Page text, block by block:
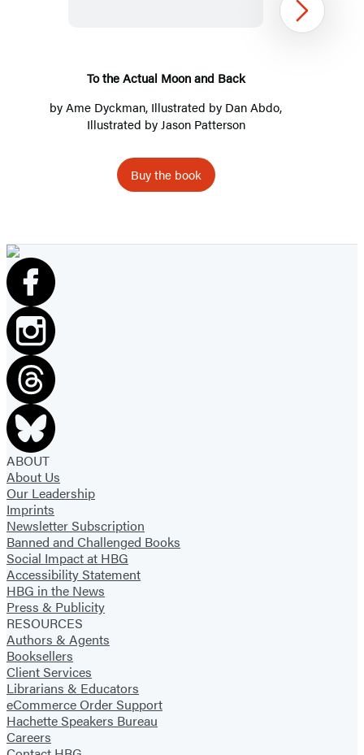
To the Actual Moon and Back
byAme Dyckman, Illustrated by Dan Abdo,
Illustrated by Jason Patterson
Buy the book
1
of
8
Next
ABOUT
About Us
Our Leadership
Imprints
Newsletter Subscription
Banned and Challenged Books
Social Impact at HBG
Accessibility Statement
HBG in the News
Press & Publicity
RESOURCES
Authors & Agents
Booksellers
Client Services
Librarians & Educators
eCommerce Order Support
Hachette Speakers Bureau
Careers